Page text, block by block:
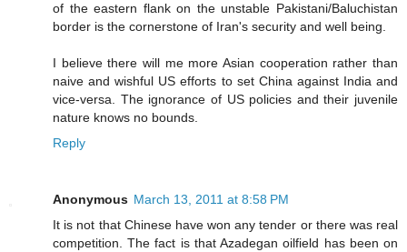
of the eastern flank on the unstable Pakistani/Baluchistan
border is the cornerstone of Iran's security and well being.
I believe there will me more Asian cooperation rather than
naive and wishful US efforts to set China against India and
vice-versa. The ignorance of US policies and their juvenile
nature knows no bounds.
Reply
Anonymous March 13, 2011 at 8:58 PM
It is not that Chinese have won any tender or there was real
competition. The fact is that Azadegan oilfield has been on